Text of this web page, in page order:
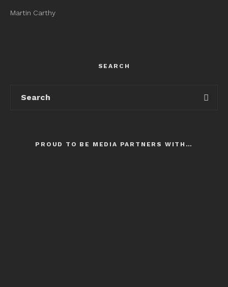
Martin Carthy
SEARCH
PROUD TO BE MEDIA PARTNERS WITH…